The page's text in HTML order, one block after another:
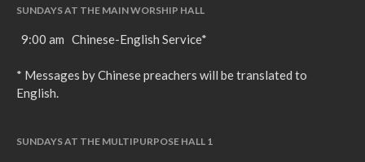
SUNDAYS AT THE MAIN WORSHIP HALL
9:00 am Chinese-English Service*
* Messages by Chinese preachers will be translated to
English.
SUNDAYS AT THE MULTIPURPOSE HALL 1